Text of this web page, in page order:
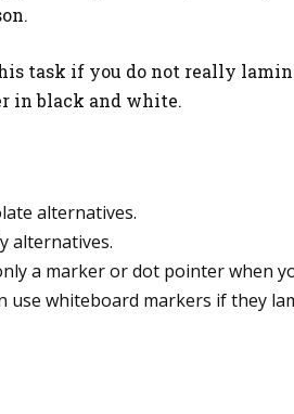
task if you do not really
in black and white.
alternatives.
alternatives.
a marker or dot pointer when
use whiteboard markers if they